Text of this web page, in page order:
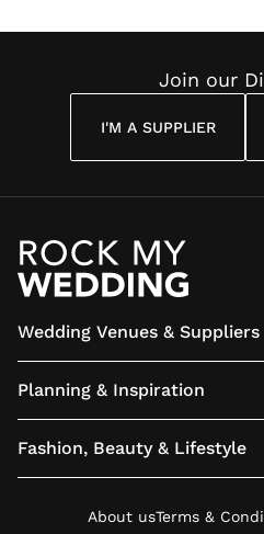
Join our
I'M A SUPPLIER
Wedding Venues & Suppliers
Planning & Inspiration
Fashion, Beauty & Lifestyle
About usTerms &